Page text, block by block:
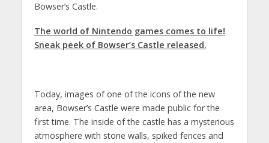
Bowser’s Castle.
The world of Nintendo games comes to life!
Sneak peek of Bowser’s Castle released.
Today, images of one of the icons of the new
area, Bowser’s Castle were made public for the
first time. The inside of the castle has a mysterious
atmosphere with stone walls, spiked fences and